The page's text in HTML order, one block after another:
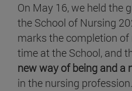
On May 16, we held the
the School of Nursing
marks the completion
time at the School, and
new way of being and a
in the nursing profession.